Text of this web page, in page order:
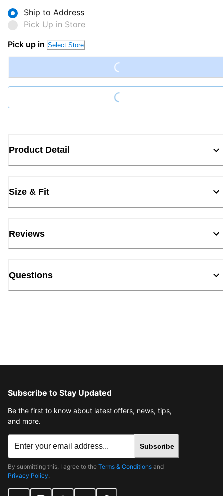
Ship to Address
Pick Up in Store
Pick up in Select Store Loading...
Loading...
Product Detail
Size & Fit
Reviews
Questions
Subscribe to Stay Updated
Be the first to know about latest offers, news, tips,
and more.
Subscribe
By submitting this, I agree to the Terms & Conditions and
Privacy Policy.